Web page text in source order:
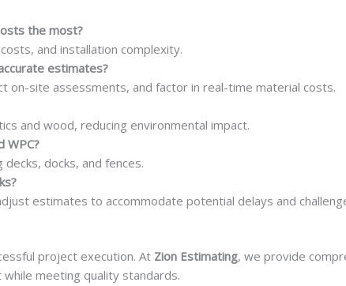
the most?
and installation complexity.
estimates?
on-site assessments, and factor in real-time material costs.
and wood, reducing environmental impact.
WPC?
docks, and fences.
estimates to accommodate potential delays and
project execution. At Zion Estimating, we provide
meeting quality standards.